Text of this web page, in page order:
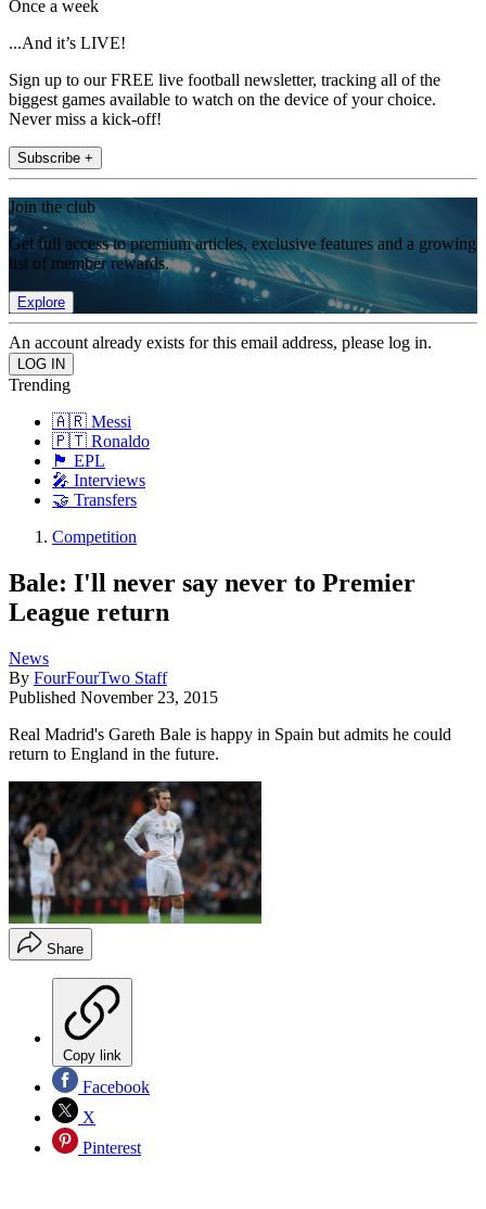
Once a week
...And it’s LIVE!
Sign up to our FREE live football newsletter, tracking all of the
biggest games available to watch on the device of your choice.
Never miss a kick-off!
Subscribe +
Join the club
Get full access to premium articles, exclusive features and a growing
list of member rewards.
Explore
An account already exists for this email address, please log in.
Trending
🇦🇷 Messi
🇵🇹 Ronaldo
🏴󠁧󠁢󠁥󠁮󠁧󠁿 EPL
🎤 Interviews
🤝 Transfers
Competition
Bale: I'll never say never to Premier
League return
News
By FourFourTwo Staff
Published November 23, 2015
Real Madrid's Gareth Bale is happy in Spain but admits he could
return to England in the future.
Share
Copy link
Facebook
X
Pinterest